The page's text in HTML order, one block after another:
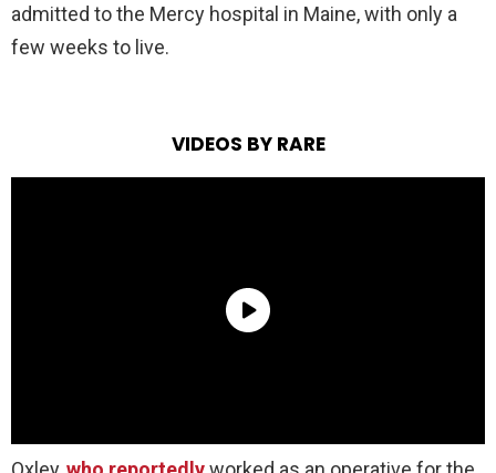
admitted to the Mercy hospital in Maine, with only a
few weeks to live.
VIDEOS BY RARE